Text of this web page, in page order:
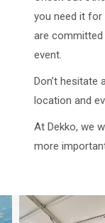
you need it for
are committed
event.
Don’t
location and
At Dekko, we
more